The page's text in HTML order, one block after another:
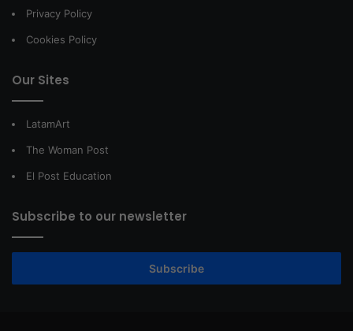
Privacy Policy
Cookies Policy
Our Sites
LatamArt
The Woman Post
El Post Education
Subscribe to our newsletter
Subscribe